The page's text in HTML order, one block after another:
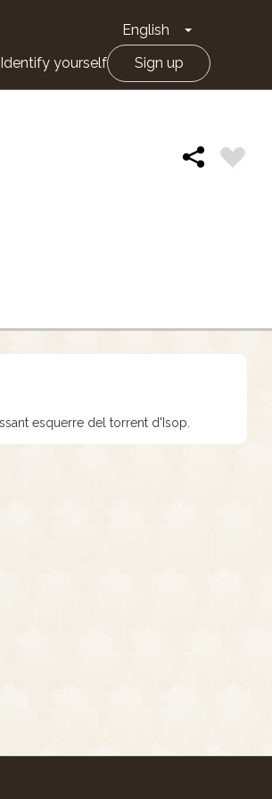
English Toggle
Identify yourself Sign up
esquerre del torrent d'Isop.